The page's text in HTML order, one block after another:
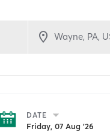
DATE
Friday, 07 Aug '26